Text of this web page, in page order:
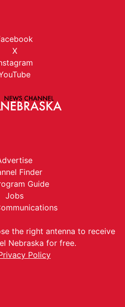
X
Finder
Guide
Jobs
the right antenna to receive
Nebraska for free.
Policy